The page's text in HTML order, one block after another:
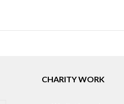
CHARITY WORK